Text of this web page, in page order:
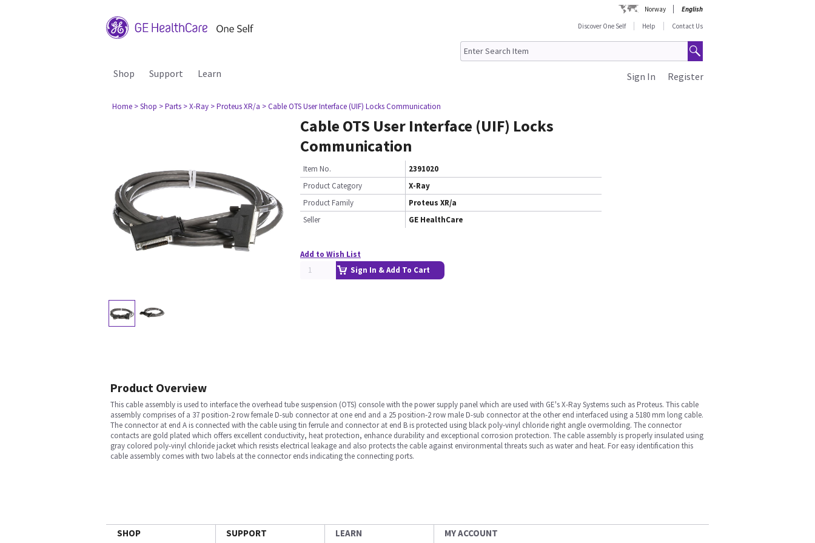
Norway
English
Discover One Self
Help Contact Us
Shop Support Learn Register
Sign In
Home > Shop > Parts > X-Ray > Proteus XR/a > Cable OTS User Interface (UIF) Locks Communication
Cable OTS User Interface (UIF) Locks
Communication
Item No.
2391020
Product Category
X-Ray
Product Family
Proteus XR/a
Seller
GE HealthCare
Add to Wish List
Sign In & Add To Cart
Product Overview
This cable assembly is used to interface the overhead tube suspension (OTS) console with the power supply panel which are used with GE's X-Ray Systems such as Proteus. This cable
assembly comprises of a 37 position-2 row female D-sub connector at one end and a 25 position-2 row male D-sub connector at the other end interfaced using a 5180 mm long cable.
The connector at end A is connected with the cable using tin ferrule and connector at end B is protected using black poly-vinyl chloride right angle overmolding. The connector
contacts are gold plated which offers excellent conductivity, heat protection, enhance durability and exceptional corrosion protection. The cable assembly is properly insulated using
gray colored poly-vinyl chloride jacket which resists electrical leakage and also protects the cable against environmental threats such as water and heat. For easy identification this
cable assembly comes with two labels at the connector ends indicating the connecting ports.
SHOP SUPPORT LEARN MY ACCOUNT